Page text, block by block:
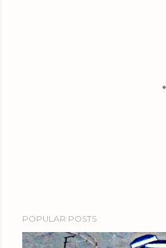
o
s
POPULAR POSTS